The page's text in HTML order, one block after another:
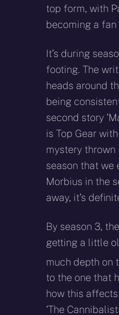
top form, with
becoming a
It’s during
footing. The
heads around
being
second story
is Top Gear
mystery thrown
season that we
Morbius in the
away, it’s
By season 3,
getting a little
much depth on
to the one that
how this
‘The